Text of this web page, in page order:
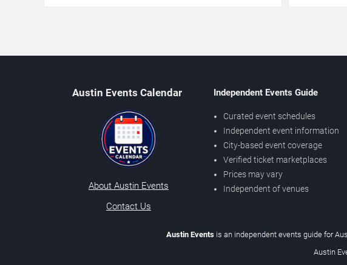
Austin Events Calendar
About Austin Events
Contact Us
Independent Events Guide
Curated event schedules
Independent event information
City-based event coverage
Verified ticket marketplaces
Prices may vary
Independent of venues
Austin Events is an independent events guide for
Austin